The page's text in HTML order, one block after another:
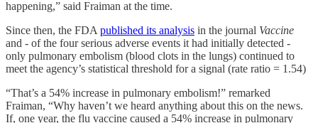
happening,” said Fraiman at the time.
Since then, the FDA published its analysis in the journal Vaccine
and - of the four serious adverse events it had initially detected -
only pulmonary embolism (blood clots in the lungs) continued to
meet the agency’s statistical threshold for a signal (rate ratio = 1.54)
“That’s a 54% increase in pulmonary embolism!” remarked
Fraiman, “Why haven’t we heard anything about this on the news.
If, one year, the flu vaccine caused a 54% increase in pulmonary